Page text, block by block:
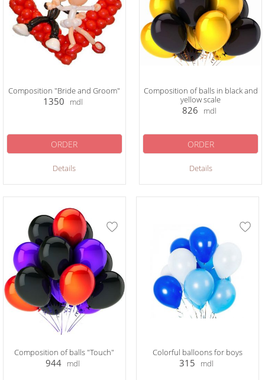
Composition "Bride and Groom"
1350 mdl
Details
ORDER
Composition of balls in black and
yellow scale
826 mdl
Details
ORDER
Composition of balls "Touch"
944 mdl
Colorful balloons for boys
315 mdl